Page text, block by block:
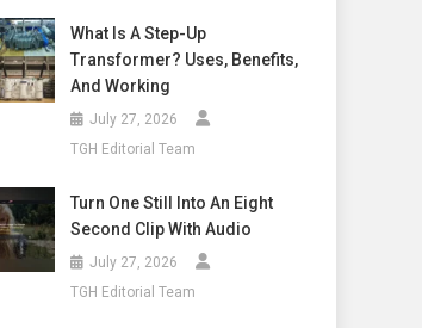
What Is A Step-Up
Transformer? Uses, Benefits,
And Working
July 27, 2026
TGH Editorial Team
Turn One Still Into An Eight
Second Clip With Audio
July 27, 2026
TGH Editorial Team